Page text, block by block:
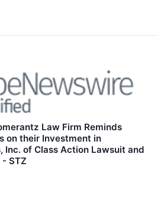
Law Firm Reminds
on their Investment in
Inc. of Class Action Lawsuit and
STZ